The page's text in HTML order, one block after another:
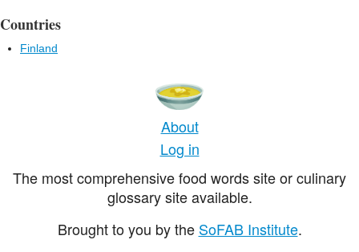
Countries
Finland
About
Log in
The most comprehensive food words site or culinary
glossary site available.
Brought to you by the SoFAB Institute.